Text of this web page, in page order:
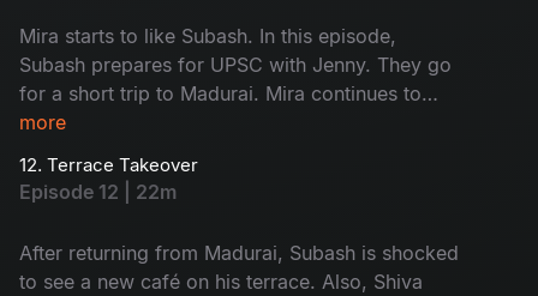
Mira starts to like Subash. In this episode,
Subash prepares for UPSC with Jenny. They go
for a short trip to Madurai. Mira continues to
work on her café. A minor accident brings her
board. What is on it - Find now!
more
12. Terrace Takeover
Episode 12 | 22m
After returning from Madurai, Subash is shocked
to see a new café on his terrace. Also, Shiva